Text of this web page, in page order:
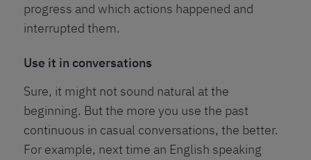
progress and which actions happened and
interrupted them.
Use it in conversations
Sure, it might not sound natural at the
beginning. But the more you use the past
continuous in casual conversations, the better.
For example, next time an English speaking